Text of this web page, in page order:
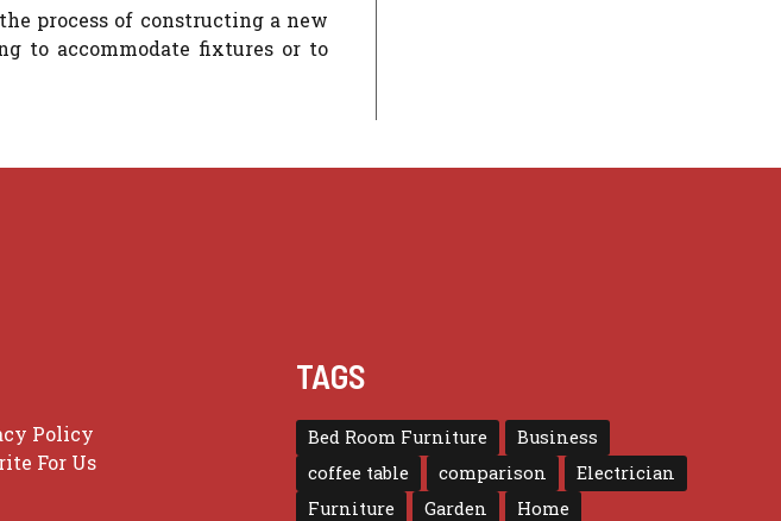
process of constructing a new
to accommodate fixtures or to
Policy
For Us
TAGS
Bed Room Furniture
Business
coffee table
comparison
Electrician
Furniture
Garden
Home